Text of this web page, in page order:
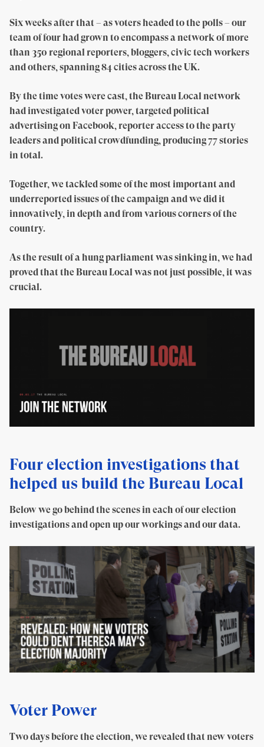
Six weeks after that – as voters headed to the polls – our
team of four had grown to encompass a network of more
than 350 regional reporters, bloggers, civic tech workers
and others, spanning 84 cities across the UK.
By the time votes were cast, the Bureau Local network
had investigated voter power, targeted political
advertising on Facebook, reporter access to the party
leaders and political crowdfunding, producing 77 stories
in total.
Together, we tackled some of the most important and
underreported issues of the campaign and we did it
innovatively, in depth and from various corners of the
country.
As the result of a hung parliament was sinking in, we had
proved that the Bureau Local was not just possible, it was
crucial.
Four election investigations that
helped us build the Bureau Local
Below we go behind the scenes in each of our election
investigations and open up our workings and our data.
Voter Power
Two days before the election, we revealed that new voters